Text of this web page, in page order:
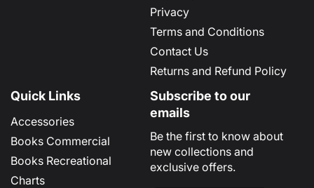
Privacy
Terms and Conditions
Contact Us
Returns and Refund Policy
Quick Links
Accessories
Books Commercial
Books Recreational
Charts
Subscribe to our
emails
Be the first to know about
new collections and
exclusive offers.